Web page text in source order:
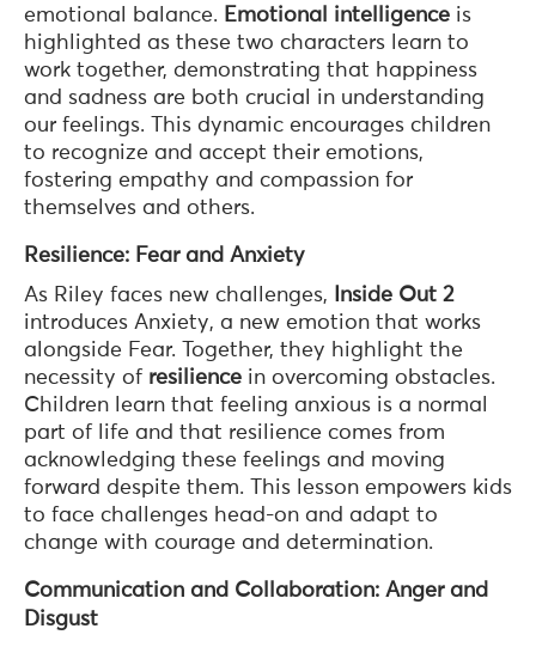
emotional balance. Emotional intelligence is
highlighted as these two characters learn to
work together, demonstrating that happiness
and sadness are both crucial in understanding
our feelings. This dynamic encourages children
to recognize and accept their emotions,
fostering empathy and compassion for
themselves and others.
Resilience: Fear and Anxiety
As Riley faces new challenges,
Inside Out 2
introduces Anxiety, a new emotion that works
alongside Fear. Together, they highlight the
necessity of resilience in overcoming obstacles.
Children learn that feeling anxious is a normal
part of life and that resilience comes from
acknowledging these feelings and moving
forward despite them. This lesson empowers kids
to face challenges head-on and adapt to
change with courage and determination.
Communication and Collaboration: Anger and
Disgust